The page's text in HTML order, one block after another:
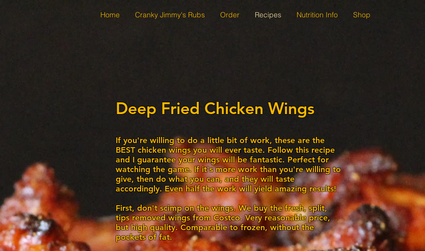
Home Cranky Jimmy's Rubs Order Recipes Nutrition Info Shop
Deep Fried Chicken Wings
If you're willing to do a little bit of work, these are the
BEST chicken wings you will ever taste. Follow this recipe
and I guarantee your wings will be fantastic. Perfect for
watching the game. If it's more work than you're willing to
give, then do what you can, and they will taste
accordingly. Even half the work will yield amazing results!
First, don't scimp on the wings. We buy the fresh, split,
tips removed wings from Costco. Very reasonable price,
but high quality. Comparable to frozen, without the
pockets of fat.